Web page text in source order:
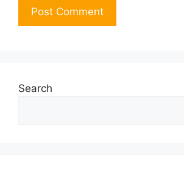
Search